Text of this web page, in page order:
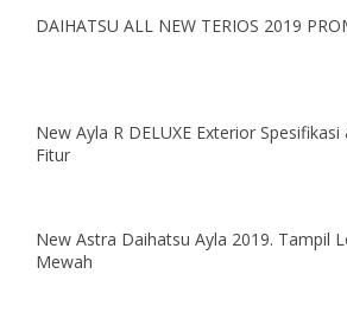
DAIHATSU ALL NEW TERIOS 2019
New Ayla R DELUXE Exterior Spesifikasi
Fitur
New Astra Daihatsu Ayla 2019. Tampil
Mewah